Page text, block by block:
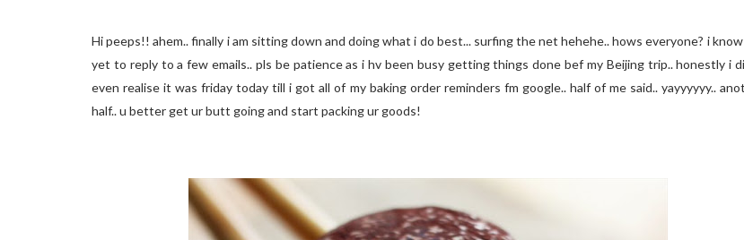
Hi peeps!! ahem.. finally i am sitting down and doing what i do best... surfing the net hehehe.. hows everyone? i
yet to reply to a few emails.. pls be patience as i hv been busy getting things done bef my Beijing trip.. honestly i
even realise it was friday today till i got all of my baking order reminders fm google.. half of me said.. yayyyyyy..
half.. u better get ur butt going and start packing ur goods!